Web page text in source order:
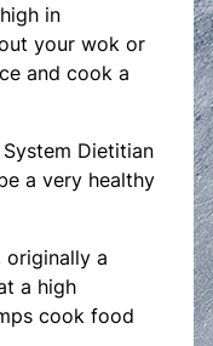
in
your wok or
and cook a
Dietitian
a very healthy
a
a high
cook food